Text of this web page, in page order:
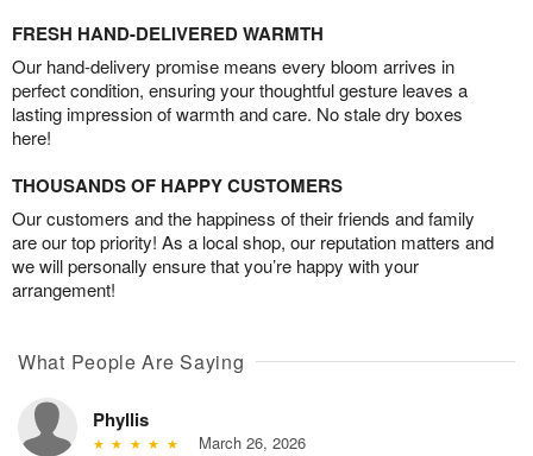
FRESH HAND-DELIVERED WARMTH
Our hand-delivery promise means every bloom arrives in
perfect condition, ensuring your thoughtful gesture leaves a
lasting impression of warmth and care. No stale dry boxes
here!
THOUSANDS OF HAPPY CUSTOMERS
Our customers and the happiness of their friends and family
are our top priority! As a local shop, our reputation matters and
we will personally ensure that you’re happy with your
arrangement!
What People Are Saying
Phyllis
March 26, 2026